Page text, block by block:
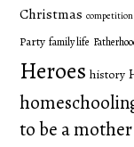
Christmas competition
Party family life
Heroes history
to be a mother